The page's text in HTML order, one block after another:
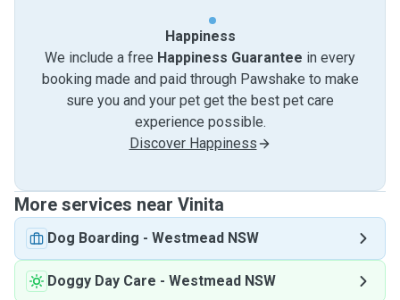
Happiness
We include a free Happiness Guarantee in every
booking made and paid through Pawshake to make
sure you and your pet get the best pet care
experience possible.
Discover Happiness
More services near Vinita
Dog Boarding - Westmead NSW
Doggy Day Care - Westmead NSW